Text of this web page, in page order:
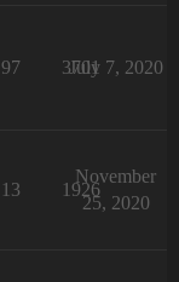
97 3701
July 7, 2020
13 1926
November
25, 2020